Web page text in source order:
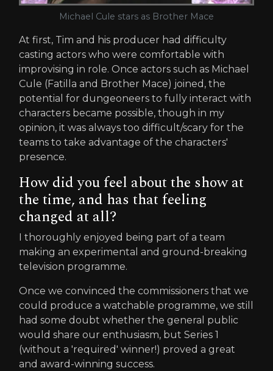
Michael Cule stars as Brother Mace
At first, Tim and his producer had difficulty
casting actors who were comfortable with
improvising in role. Once actors such as Michael
Cule (Fatilla and Brother Mace) joined, the
potential for dungeoneers to fully interact with
characters became possible, though in my
opinion, it was always too difficult/scary for the
teams to take advantage of the characters'
presence.
How did you feel about the show at
the time, and has that feeling
changed at all?
I thoroughly enjoyed being part of a team
making an experimental and ground-breaking
television programme.
Once we convinced the commissioners that we
could produce a watchable programme, we still
had some doubt whether the general public
would share our enthusiasm, but Series 1
(without a 'required' winner!) proved a great
and award-winning success.